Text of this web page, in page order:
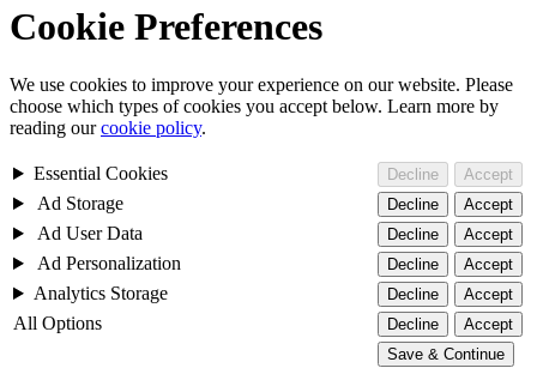
Cookie Preferences
We use cookies to improve your experience on our website. Please
choose which types of cookies you accept below. Learn more by
reading ourcookie policy.
Essential Cookies Decline Accept
Ad Storage Decline Accept
Ad User Data Decline Accept
Ad Personalization Decline Accept
Analytics Storage Decline Accept
All Options Decline
Accept
Save & Continue